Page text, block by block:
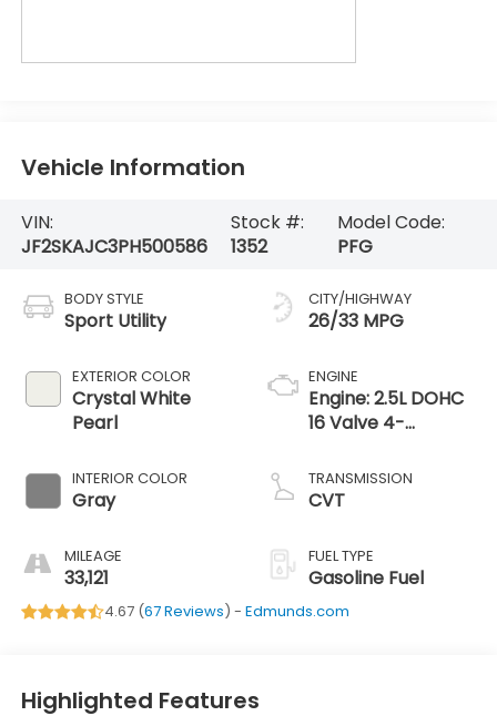
Vehicle Information
VIN:
JF2SKAJC3PH500586
Stock #:
1352
Model Code:
PFG
BODY STYLE
Sport Utility
EXTERIOR COLOR
Crystal White
Pearl
INTERIOR COLOR
Gray
MILEAGE
33,121
CITY/HIGHWAY
26/33 MPG
ENGINE
Engine: 2.5L DOHC
16 Valve 4-
Active Valve
Control System
Valve
TRANSMISSION
CVT
FUEL TYPE
Gasoline Fuel
4.67 (67 Reviews) - Edmunds.com
Highlighted Features